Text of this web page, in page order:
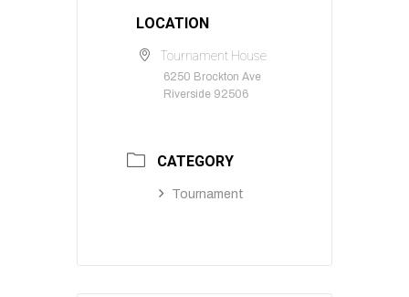
LOCATION
Tournament House
6250 Brockton Ave
Riverside 92506
CATEGORY
Tournament